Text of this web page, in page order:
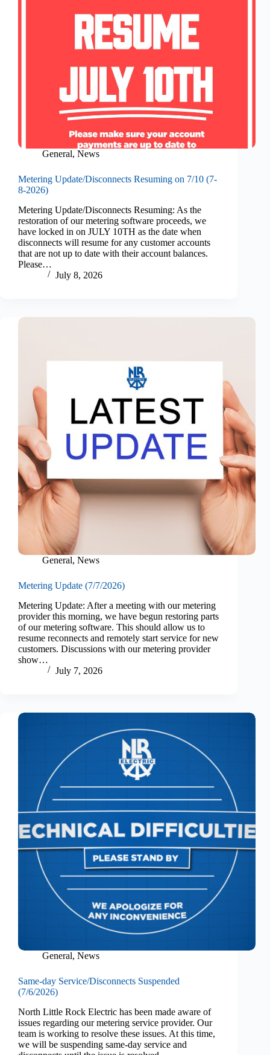
General, News
Metering Update/Disconnects Resuming on 7/10 (7-
8-2026)
Metering Update/Disconnects Resuming: As the
restoration of our metering software proceeds, we
have locked in on JULY 10TH as the date when
disconnects will resume for any customer accounts
that are not up to date with their account balances.
Please…
July 8, 2026
General, News
Metering Update (7/7/2026)
Metering Update: After a meeting with our metering
provider this morning, we have begun restoring parts
of our metering software. This should allow us to
resume reconnects and remotely start service for new
customers. Discussions with our metering provider
show…
July 7, 2026
General, News
Same-day Service/Disconnects Suspended
(7/6/2026)
North Little Rock Electric has been made aware of
issues regarding our metering service provider. Our
team is working to resolve these issues. At this time,
we will be suspending same-day service and